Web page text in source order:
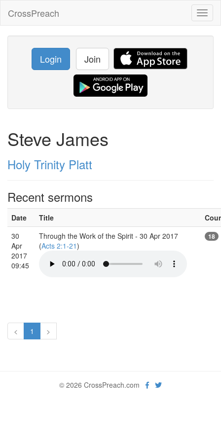
CrossPreach
Login Join
Steve James
Holy Trinity Platt
Recent sermons
Date Title
30
Apr
2017
09:45
Through the Work of the Spirit - 30 Apr 2017
(Acts 2:1-21)
18
< 1 >
© 2026 CrossPreach.com